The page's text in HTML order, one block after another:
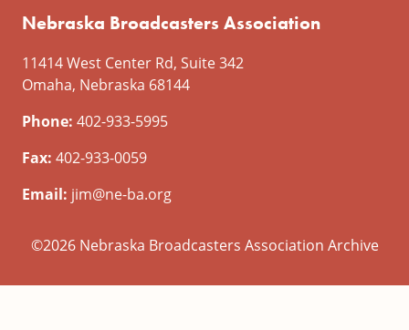
Nebraska Broadcasters Association
11414 West Center Rd, Suite 342
Omaha, Nebraska 68144
Phone: 402-933-5995
Fax: 402-933-0059
Email: jim@ne-ba.org
©2026 Nebraska Broadcasters Association Archive